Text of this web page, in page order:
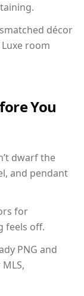
décor
room
You
dwarf the
and pendant
for
feels off.
PNG and